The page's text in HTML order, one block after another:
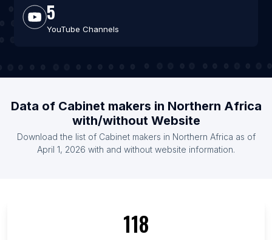
5
YouTube Channels
Data of Cabinet makers in Northern Africa
with/without Website
Download the list of Cabinet makers in Northern Africa as of
April 1, 2026 with and without website information.
118